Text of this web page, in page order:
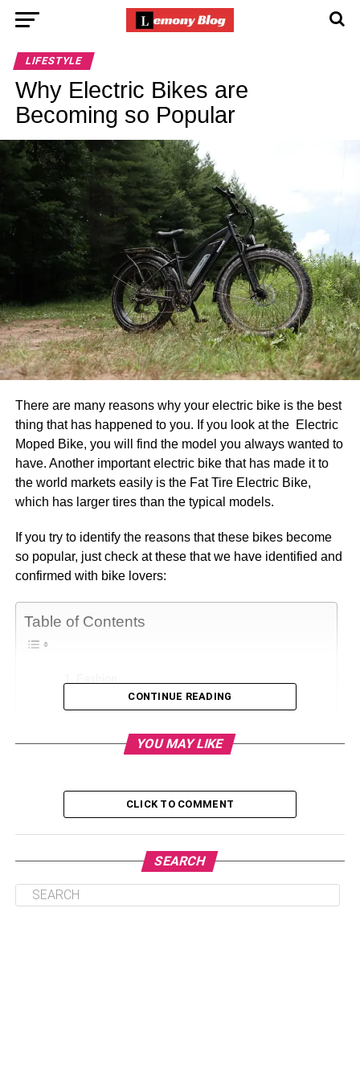
LIFESTYLE
Why Electric Bikes are
Becoming so Popular
There are many reasons why your electric bike is the best
thing that has happened to you. If you look at the Electric
Moped Bike, you will find the model you always wanted to
have. Another important electric bike that has made it to
the world markets easily is the Fat Tire Electric Bike,
which has larger tires than the typical models.
If you try to identify the reasons that these bikes become
so popular, just check at these that we have identified and
confirmed with bike lovers:
Table of Contents
More customization options
Give you better mileage
They are manufactured everywhere in the world
CONTINUE READING
YOU MAY LIKE
CLICK TO COMMENT
SEARCH